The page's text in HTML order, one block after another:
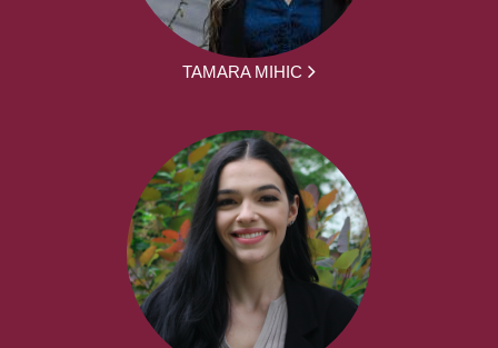
TAMARA MIHIC